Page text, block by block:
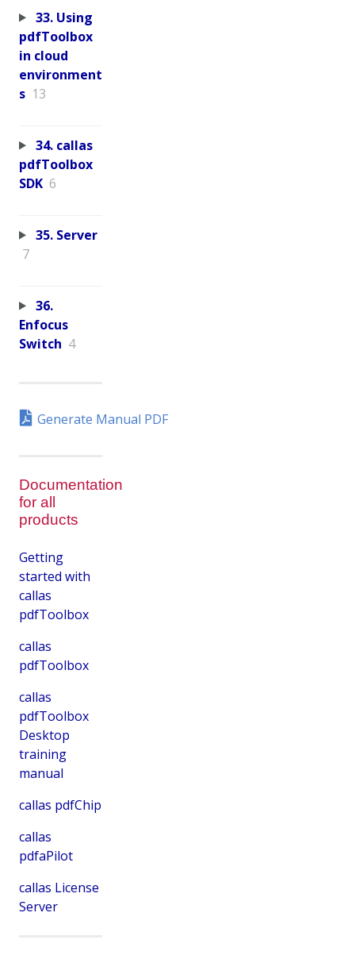
33. Using
pdfToolbox
in cloud
environment
s 13
34. callas
pdfToolbox
SDK 6
35. Server
7
36.
Enfocus
Switch 4
Generate Manual PDF
Documentation
for all
products
Getting
started with
callas
pdfToolbox
callas
pdfToolbox
callas
pdfToolbox
Desktop
training
manual
callas pdfChip
callas
pdfaPilot
callas License
Server